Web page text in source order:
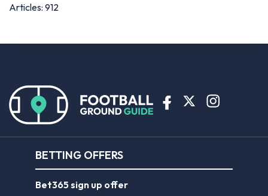
Articles: 912
BETTING OFFERS
Bet365 sign up offer